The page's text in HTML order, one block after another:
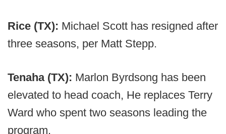
Rice (TX): Michael Scott has resigned after
three seasons, per Matt Stepp.
Tenaha (TX): Marlon Byrdsong has been
elevated to head coach, He replaces Terry
Ward who spent two seasons leading the
program.